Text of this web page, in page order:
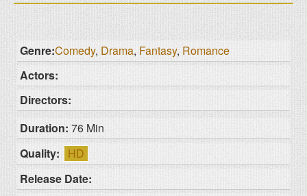
Genre:Comedy, Drama, Fantasy, Romance
Actors:
Directors:
Duration: 76 Min
Quality:
HD
Release Date: